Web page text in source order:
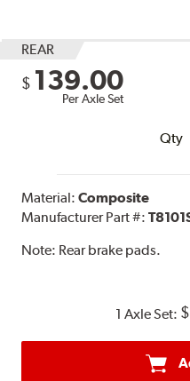
REAR
$ 139.00
Per Axle Set
Qty
Material:Composite
Manufacturer Part #:
Note: Rear brake pads.
1 Axle Set: $